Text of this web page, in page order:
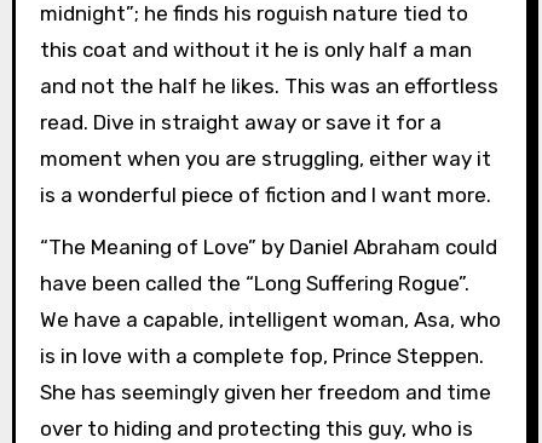
midnight”; he finds his roguish nature tied to
this coat and without it he is only half a man
and not the half he likes. This was an effortless
read. Dive in straight away or save it for a
moment when you are struggling, either way it
is a wonderful piece of fiction and I want more.
“The Meaning of Love” by Daniel Abraham could
have been called the “Long Suffering Rogue”.
We have a capable, intelligent woman, Asa, who
is in love with a complete fop, Prince Steppen.
She has seemingly given her freedom and time
over to hiding and protecting this guy, who is